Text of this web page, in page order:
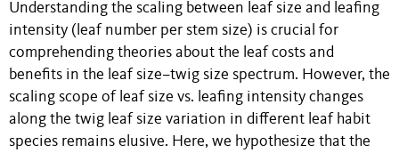
Understanding the scaling between leaf size and leafing
intensity (leaf number per stem size) is crucial for
comprehending theories about the leaf costs and
benefits in the leaf size–twig size spectrum. However, the
scaling scope of leaf size vs. leafing intensity changes
along the twig leaf size variation in different leaf habit
species remains elusive. Here, we hypothesize that the